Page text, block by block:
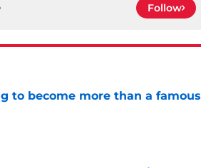
Follow
to become more than a famous